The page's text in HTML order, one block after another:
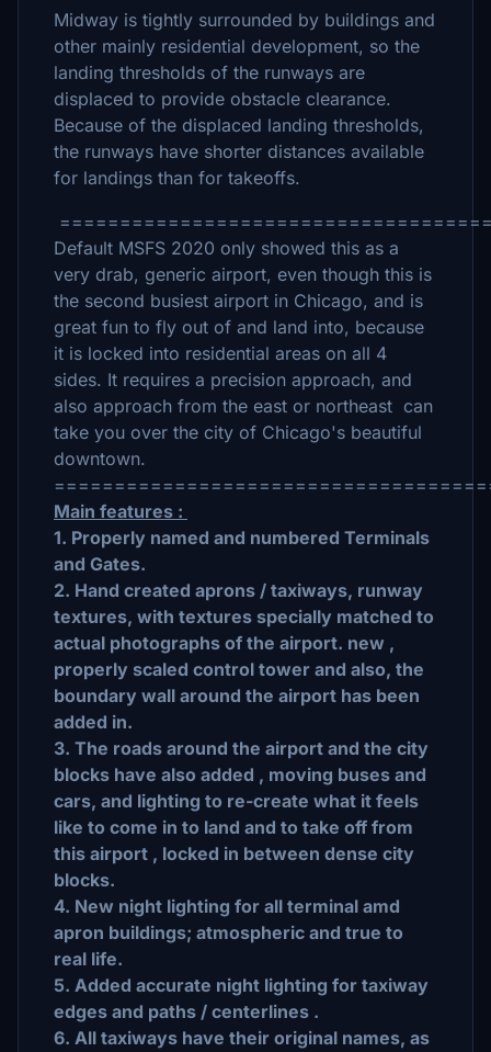
Midway is tightly surrounded by buildings and
other mainly residential development, so the
landing thresholds of the runways are
displaced to provide obstacle clearance.
Because of the displaced landing thresholds,
the runways have shorter distances available
for landings than for takeoffs.
Default MSFS 2020 only showed this as a
very drab, generic airport, even though this is
the second busiest airport in Chicago, and is
great fun to fly out of and land into, because
it is locked into residential areas on all 4
sides. It requires a precision approach, and
also approach from the east or northeast can
take you over the city of Chicago's beautiful
downtown.
Main features :
1. Properly named and numbered Terminals
and Gates.
2. Hand created aprons / taxiways, runway
textures, with textures specially matched to
actual photographs of the airport. new ,
properly scaled control tower and also, the
boundary wall around the airport has been
added in.
3. The roads around the airport and the city
blocks have also added , moving buses and
cars, and lighting to re-create what it feels
like to come in to land and to take off from
this airport , locked in between dense city
blocks.
4. New night lighting for all terminal amd
apron buildings; atmospheric and true to
real life.
5. Added accurate night lighting for taxiway
edges and paths / centerlines .
6. All taxiways have their original names, as